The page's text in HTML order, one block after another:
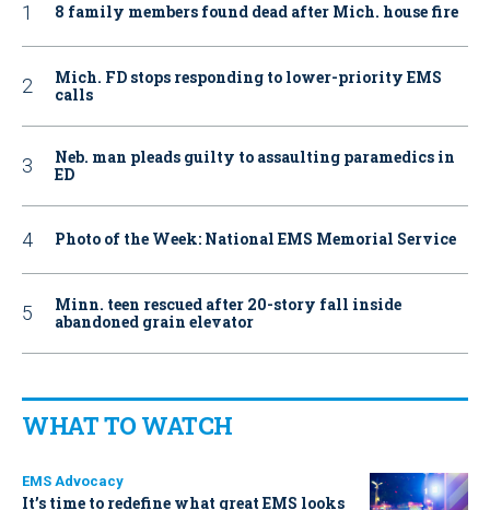
8 family members found dead after Mich. house fire
Mich. FD stops responding to lower-priority EMS
calls
Neb. man pleads guilty to assaulting paramedics in
ED
Photo of the Week: National EMS Memorial Service
Minn. teen rescued after 20-story fall inside
abandoned grain elevator
WHAT TO WATCH
EMS Advocacy
It’s time to redefine what great EMS looks